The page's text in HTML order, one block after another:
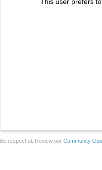
Be respectful. Review our Community